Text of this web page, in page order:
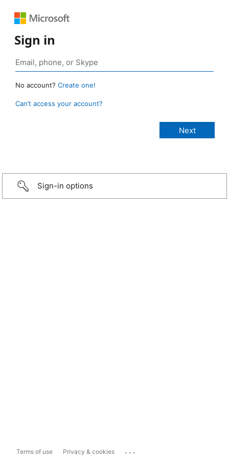
Sign in
No account? Create one!
Can’t access your account?
Sign-in options
Terms of use Privacy & cookies ...